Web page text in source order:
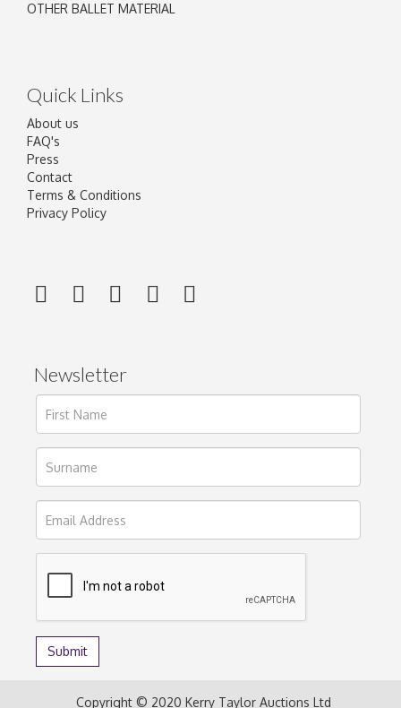
OTHER BALLET MATERIAL
Quick Links
About us
FAQ's
Press
Contact
Terms & Conditions
Privacy Policy
Newsletter
Copyright © 2020 Kerry Taylor Auctions Ltd